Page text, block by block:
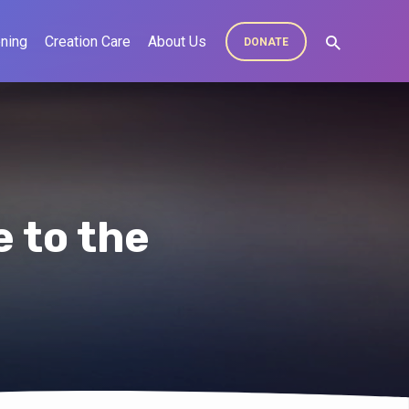
Creation Care About Us DONATE
to the